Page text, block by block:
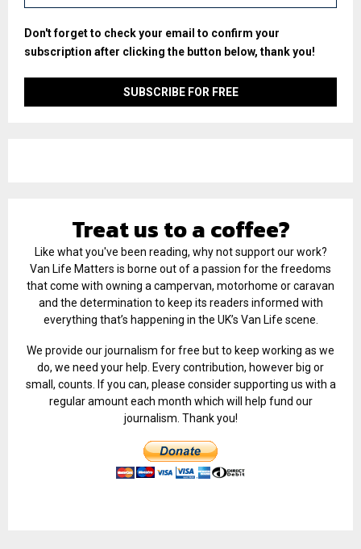
Don't forget to check your email to confirm your
subscription after clicking the button below, thank you!
Treat us to a coffee?
Like what you've been reading, why not support our work?
Van Life Matters is borne out of a passion for the freedoms
that come with owning a campervan, motorhome or caravan
and the determination to keep its readers informed with
everything that’s happening in the UK’s Van Life scene.
We provide our journalism for free but to keep working as we
do, we need your help. Every contribution, however big or
small, counts. If you can, please consider supporting us with a
regular amount each month which will help fund our
journalism. Thank you!